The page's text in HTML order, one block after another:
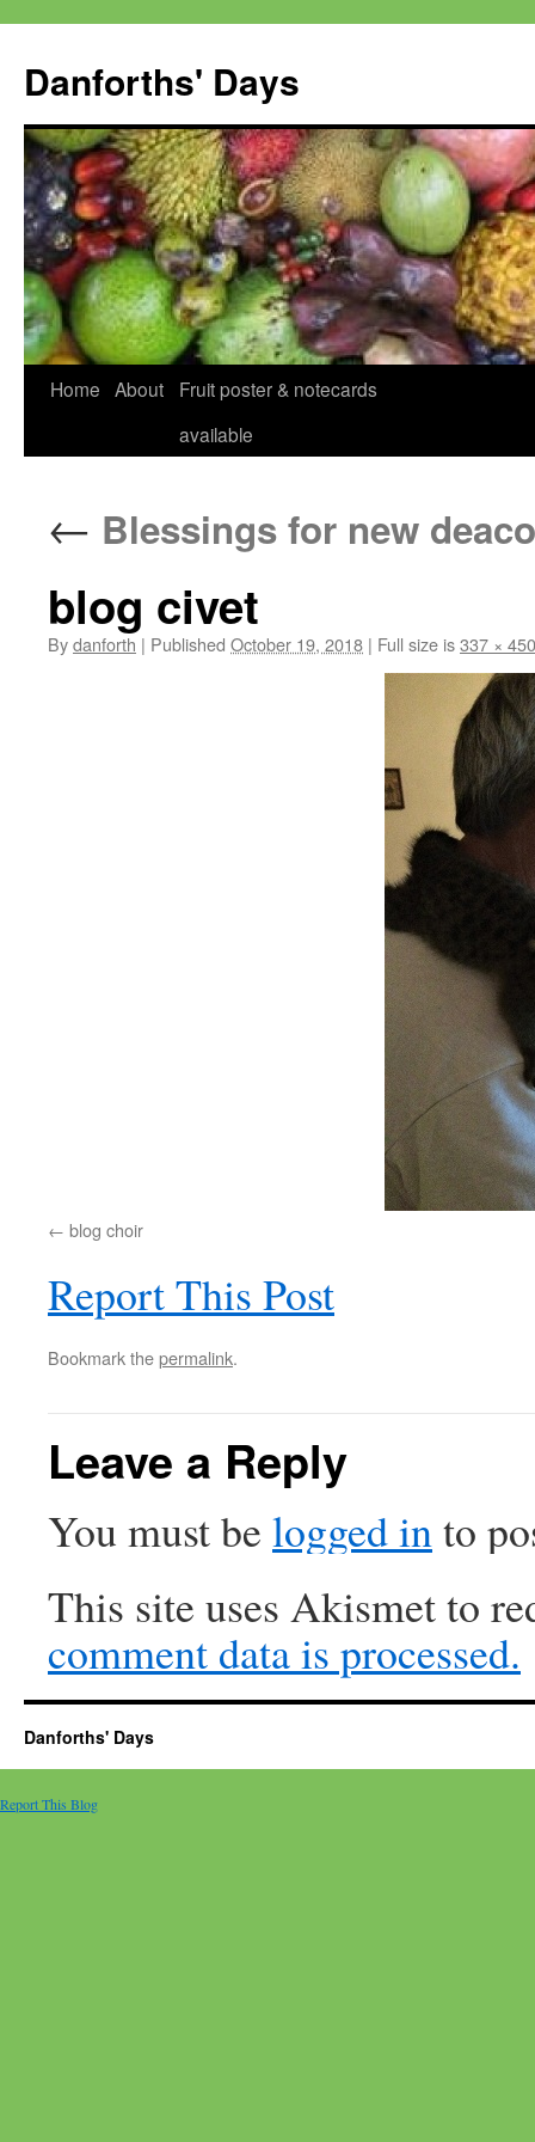
content
Danforths' Days
Home About
Fruit poster & notecards
available
← Blessings for new
blog civet
Bydanforth | Published October 19, 2018 | Full size is337 × 450
blog choir
Report This Post
Bookmark thepermalink.
Leave a Reply
You must be logged into
This site uses Akismet to
comment data is processed.
Danforths' Days
Report This Blog